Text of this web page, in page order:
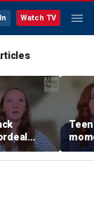
Watch TV
of